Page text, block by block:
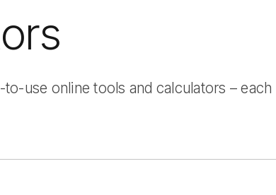
use online tools and calculators – each